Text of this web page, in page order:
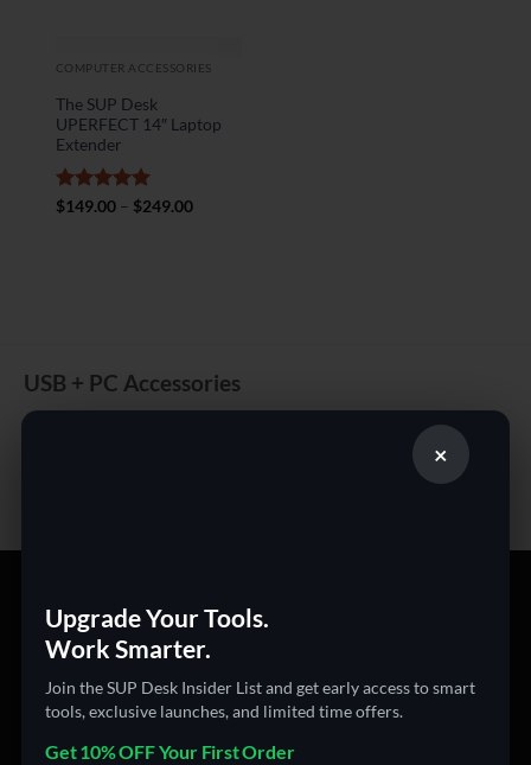
×
Upgrade Your Tools.
Work Smarter.
Join the SUP Desk Insider List and get early access to smart
tools, exclusive launches, and limited time offers.
Get 10% OFF Your First Order
COMPUTER ACCESSORIES
The SUP Desk
UPERFECT 14″ Laptop
Extender
Rated5
$149.00 – $249.00Price
USB + PC Accessories
Contact us for Online shopping for Electronics from a great
360 Cameras
3D Printers